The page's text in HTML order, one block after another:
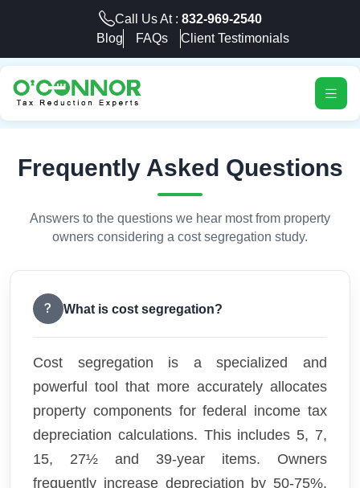
Call Us At : 832-969-2540
Blog
FAQs Client Testimonials
Frequently Asked Questions
Answers to the questions we hear most from property
owners considering a cost segregation study.
What is cost segregation?
Cost segregation is a specialized and
powerful tool that more accurately allocates
property components for federal income tax
depreciation calculations. This includes 5, 7,
15, 27½ and 39-year items. Owners
frequently increase depreciation by 50-75%,